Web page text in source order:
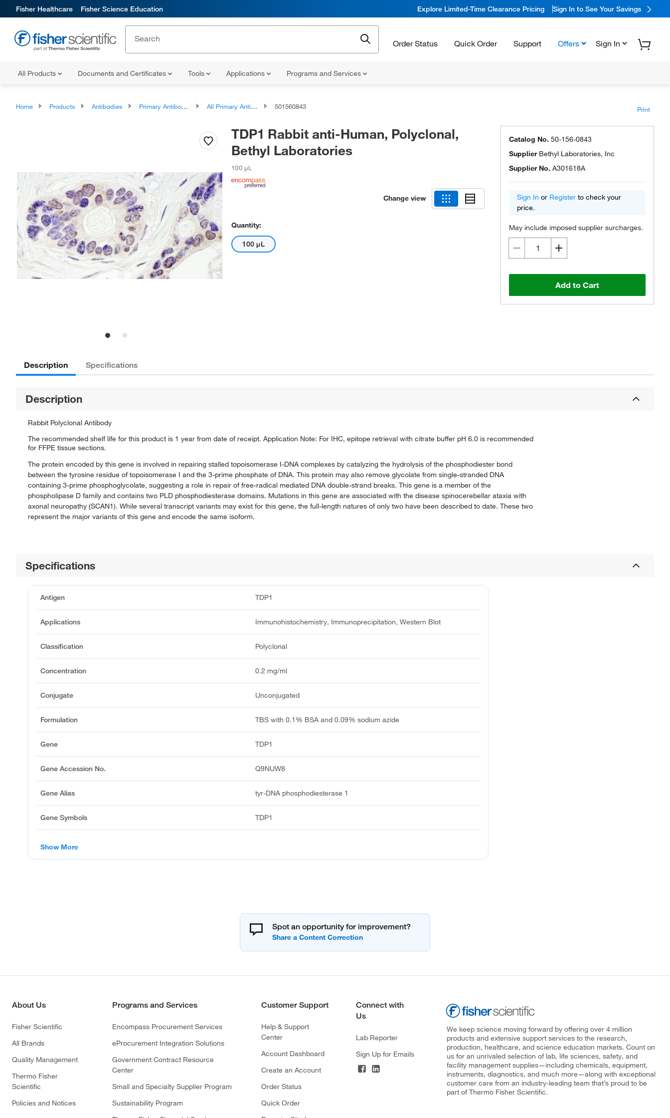
Fisher Healthcare Fisher Science Education Explore Limited-Time Clearance Pricing Sign In to See Your Savings
Order Status Quick Order Support Offers Sign In
All Products Documents and Certificates Tools Applications Programs and Services
Home Products Antibodies Primary Antibodies All Primary Antibodies 501560843 Print
TDP1 Rabbit anti-Human, Polyclonal,
Bethyl Laboratories
100 μL
Change view
Quantity:
100 μL
Catalog No. 50-156-0843
Supplier Bethyl Laboratories, Inc
Supplier No. A301618A
Sign In or Register to check your
price.
May include imposed supplier surcharges.
Add to Cart
Description Specifications
Description
Rabbit Polyclonal Antibody
The recommended shelf life for this product is 1 year from date of receipt. Application Note: For IHC, epitope retrieval with citrate buffer pH 6.0 is recommended
for FFPE tissue sections.
The protein encoded by this gene is involved in repairing stalled topoisomerase I-DNA complexes by catalyzing the hydrolysis of the phosphodiester bond
between the tyrosine residue of topoisomerase I and the 3-prime phosphate of DNA. This protein may also remove glycolate from single-stranded DNA
containing 3-prime phosphoglycolate, suggesting a role in repair of free-radical mediated DNA double-strand breaks. This gene is a member of the
phospholipase D family and contains two PLD phosphodiesterase domains. Mutations in this gene are associated with the disease spinocerebellar ataxia with
axonal neuropathy (SCAN1). While several transcript variants may exist for this gene, the full-length natures of only two have been described to date. These two
represent the major variants of this gene and encode the same isoform.
Specifications
Antigen TDP1
Applications Immunohistochemistry, Immunoprecipitation, Western Blot
Classification Polyclonal
Concentration 0.2 mg/ml
Conjugate Unconjugated
Formulation TBS with 0.1% BSA and 0.09% sodium azide
Gene TDP1
Gene Accession No. Q9NUW8
Gene Alias tyr-DNA phosphodiesterase 1
Gene Symbols TDP1
Show More
Spot an opportunity for improvement?
About Us
Fisher Scientific
All Brands
Quality Management
Thermo Fisher
Scientific
Policies and Notices
Programs and Services
Encompass Procurement Services
eProcurement Integration Solutions
Government Contract Resource
Center
Small and Specialty Supplier Program
Sustainability Program
Customer Support
Help & Support
Center
Account Dashboard
Create an Account
Order Status
Quick Order
Connect with
Us
Lab Reporter
Sign Up for Emails
We keep science moving forward by offering over 4 million
products and extensive support services to the research,
production, healthcare, and science education markets. Count on
us for an unrivaled selection of lab, life sciences, safety, and
facility management supplies—including chemicals, equipment,
instruments, diagnostics, and much more—along with exceptional
customer care from an industry-leading team that’s proud to be
part of Thermo Fisher Scientific.